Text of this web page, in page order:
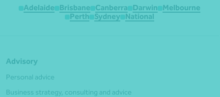
Adelaide Brisbane Canberra Darwin
Melbourne
Perth
Sydney National
Advisory
Personal advice
Business strategy, consulting and advice